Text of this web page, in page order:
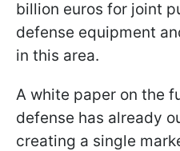
billion euros for joint
defense equipment
in this area.
A white paper on the
defense has already
creating a single